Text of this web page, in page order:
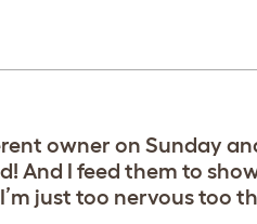
owner on Sunday
And I feed them to
just too nervous too